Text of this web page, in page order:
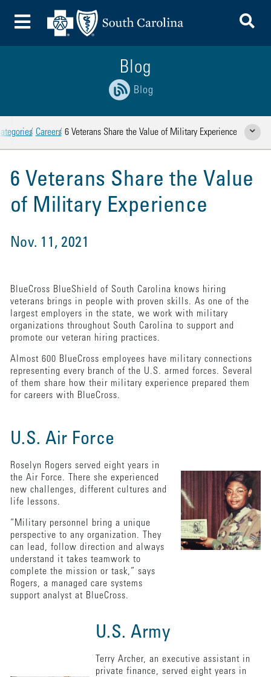
Toggle Menu
Blog
Blog
Careers 6 Veterans Share the Value of Military Experience Show
6 Veterans Share the Value
of Military Experience
Nov. 11, 2021
BlueCross BlueShield of South Carolina knows hiring
veterans brings in people with proven skills. As one of the
largest employers in the state, we work with military
organizations throughout South Carolina to support and
promote our veteran hiring practices.
Almost 600 BlueCross employees have military connections
representing every branch of the U.S. armed forces. Several
of them share how their military experience prepared them
for careers with BlueCross.
U.S. Air Force
Roselyn Rogers served eight years in
the Air Force. There she experienced
new challenges, different cultures and
life lessons.
“Military personnel bring a unique
perspective to any organization. They
can lead, follow direction and always
understand it takes teamwork to
complete the mission or task,” says
Rogers, a managed care systems
support analyst at BlueCross.
U.S. Army
Terry Archer, an executive assistant in
private finance, served eight years in